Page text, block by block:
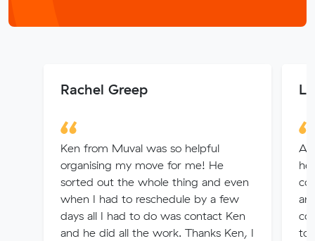
Rachel Greep
Ken from Muval was so helpful
organising my move for me! He
sorted out the whole thing and even
when I had to reschedule by a few
days all I had to do was contact Ken
and he did all the work. Thanks Ken, I
A
to